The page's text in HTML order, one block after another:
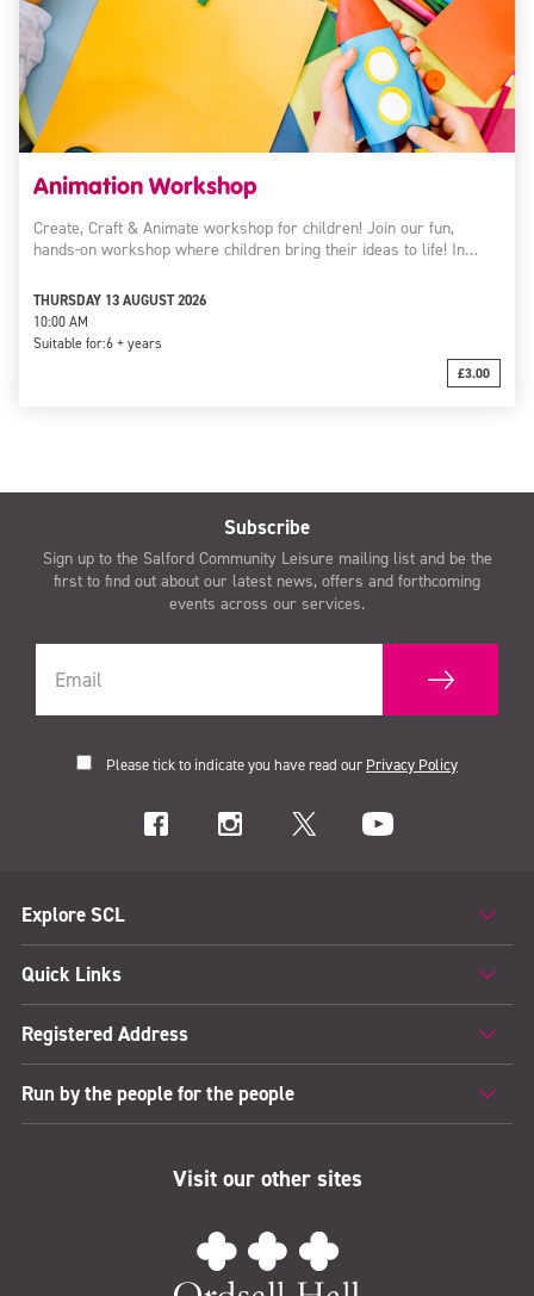
Animation Workshop
Create, Craft & Animate workshop for children! Join our fun,
hands-on workshop where children bring their ideas to life! In…
THURSDAY 13 AUGUST 2026
10:00 AM
Suitable for:6 + years
£3.00
Subscribe
Sign up to the Salford Community Leisure mailing list and be the
first to find out about our latest news, offers and forthcoming
events across our services.
Please tick to indicate you have read our Privacy Policy
Explore SCL
Quick Links
Registered Address
Run by the people for the people
Visit our other sites